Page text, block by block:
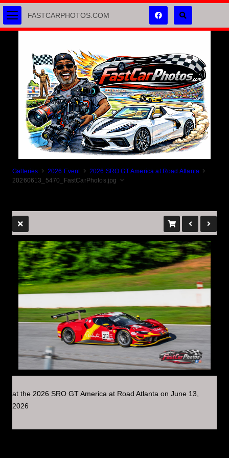
Galleries 2026 Event
2026 SRO GT America at Road Atlanta
20260613_5470_FastCarPhotos.jpg
at the 2026 SRO GT America at Road Atlanta on June 13,
2026
FASTCARPHOTOS.COM